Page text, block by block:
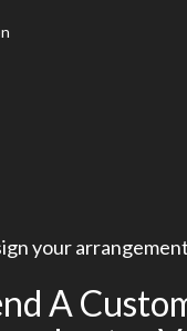
your arrangement
A